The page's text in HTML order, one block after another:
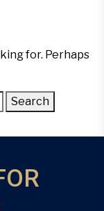
for. Perhaps
Search